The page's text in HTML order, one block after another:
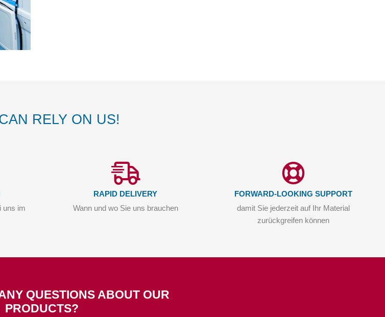
RELY ON US!
uns im
RAPID DELIVERY
Wann und wo Sie uns brauchen
FORWARD-LOOKING SUPPORT
damit Sie jederzeit auf Ihr Material
zurückgreifen können
QUESTIONS ABOUT OUR
PRODUCTS?